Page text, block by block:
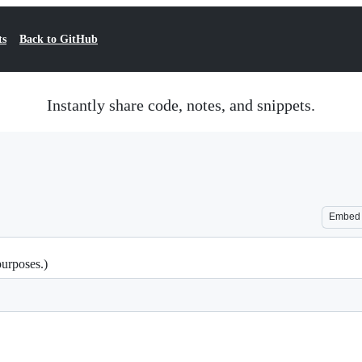
Back to GitHub
Instantly share code, notes, and snippets.
Embed